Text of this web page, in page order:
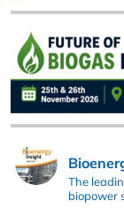
The
biopower